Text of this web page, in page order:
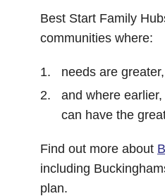
Best Start Family
communities where:
needs are greater,
and where
can have the
Find out more about
including
plan.